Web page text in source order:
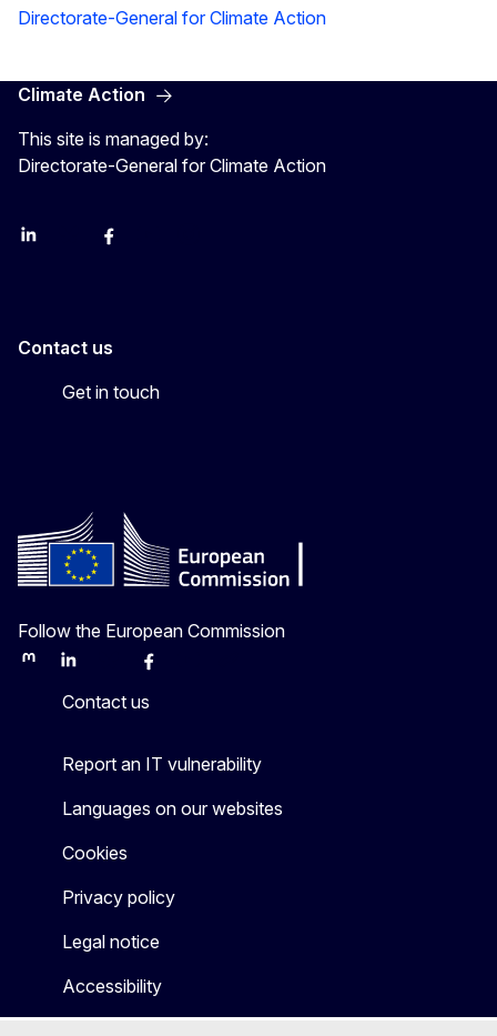
Directorate-General for Climate Action
Climate Action
This site is managed by:
Directorate-General for Climate Action
LinkedInBlueskyFacebook
Contact us
Get in touch
Follow the European Commission
MastodonLinkedInBlueskyFacebook
Contact us
Report an IT vulnerability
Languages on our websites
Cookies
Privacy policy
Legal notice
Accessibility